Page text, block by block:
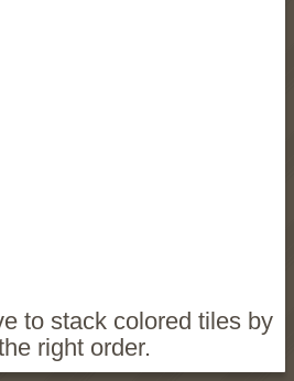
to stack colored tiles by
right order.